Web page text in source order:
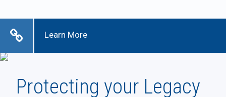
Learn More
Protecting your Legacy